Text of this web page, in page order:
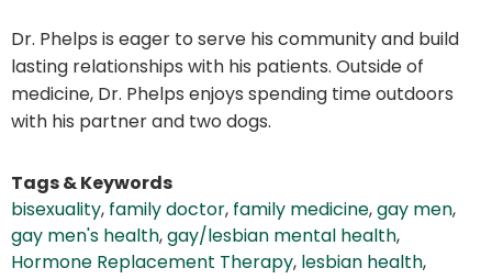
Dr. Phelps is eager to serve his community and build
lasting relationships with his patients. Outside of
medicine, Dr. Phelps enjoys spending time outdoors
with his partner and two dogs.
Tags & Keywords
bisexuality, family doctor, family medicine,gay men,
gay men's health,gay/lesbian mental health,
Hormone Replacement Therapy, lesbian health,